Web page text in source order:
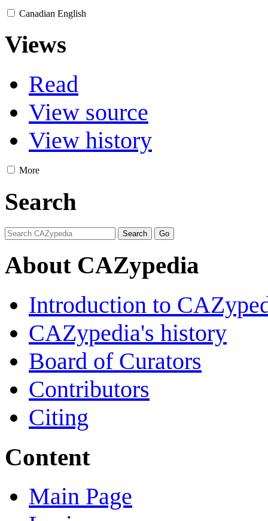
Canadian English
Views
Read
View source
View history
More
Search
About CAZypedia
Introduction to
CAZypedia's history
Board of Curators
Contributors
Citing
Content
Main Page